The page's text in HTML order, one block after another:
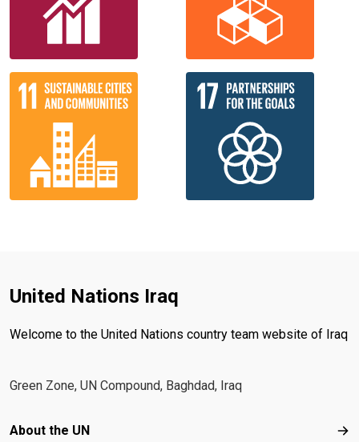
United Nations Iraq
Welcome to the United Nations country team website of Iraq
Green Zone, UN Compound, Baghdad, Iraq
Footer menu
About the UN